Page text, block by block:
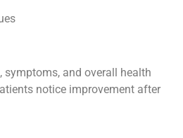
symptoms, and overall health
notice improvement after